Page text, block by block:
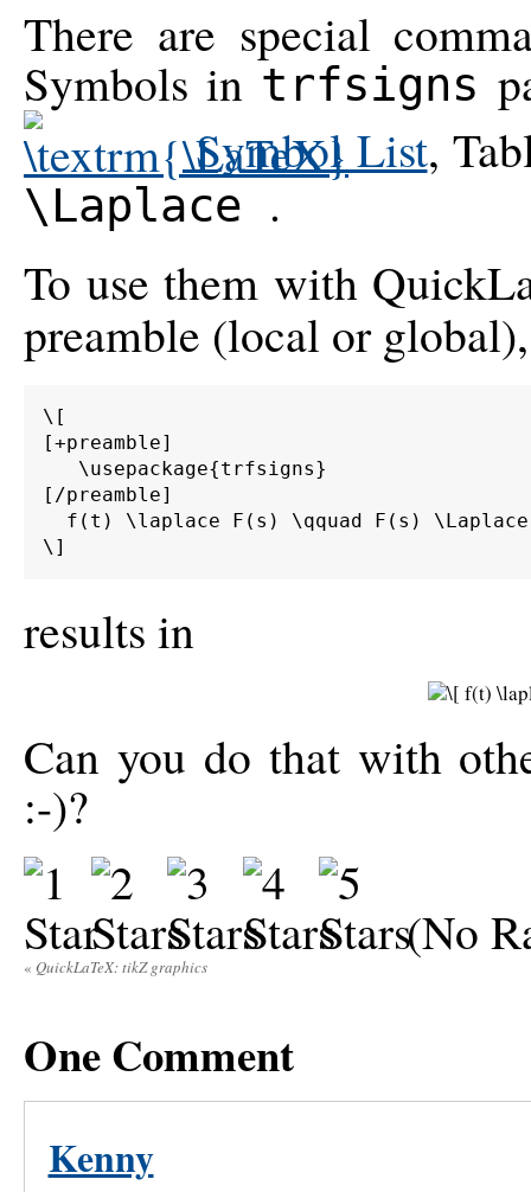
There are special
Symbols intrfsigns
Symbol List,
\Laplace .
To use them with
preamble (local or
\[
[+preamble]
   \usepackage{trfsigns}
[/preamble]
f(t) \laplace F(s) \qquad F(s)
\]
results in
Can you do that with
:-)?
(No
« QuickLaTeX: tikZ graphics
OneComment
Kenny